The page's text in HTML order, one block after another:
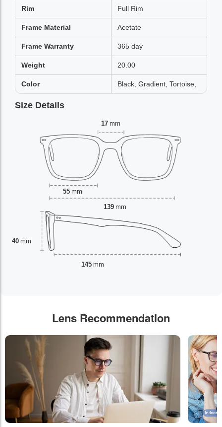
Rim Full Rim
Frame Material Acetate
Frame Warranty 365 day
Weight 20.00
Color Black, Gradient, Tortoise,
Size Details
17 mm
55 mm
40 mm
139 mm
145 mm
Lens Recommendation